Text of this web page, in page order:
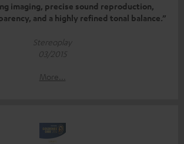
imaging, precise sound reproduction,
and a highly refined tonal balance.”
Stereoplay
03/2015
More...